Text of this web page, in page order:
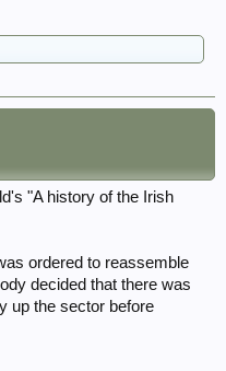
"A history of the Irish
ordered to reassemble
decided that there was
up the sector before